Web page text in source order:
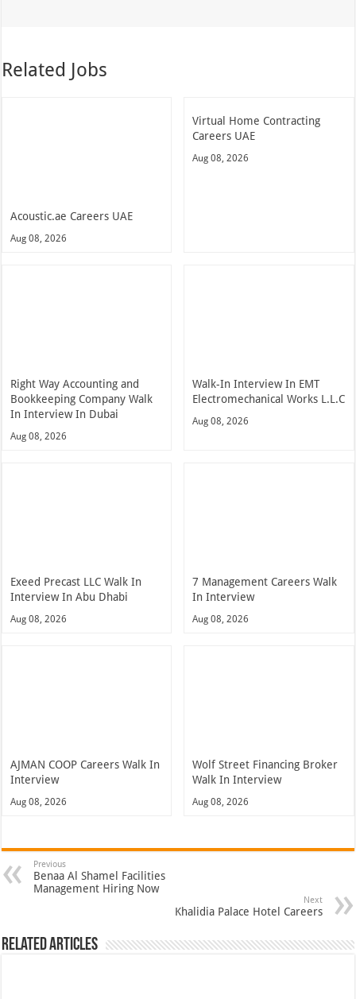
Related Jobs
Acoustic.ae Careers UAE
Aug 08, 2026
Virtual Home Contracting
Careers UAE
Aug 08, 2026
Right Way Accounting and
Bookkeeping Company Walk
In Interview In Dubai
Aug 08, 2026
Walk-In Interview In EMT
Electromechanical Works L.L.C
Aug 08, 2026
Exeed Precast LLC Walk In
Interview In Abu Dhabi
Aug 08, 2026
7 Management Careers Walk
In Interview
Aug 08, 2026
AJMAN COOP Careers Walk In
Interview
Aug 08, 2026
Wolf Street Financing Broker
Walk In Interview
Aug 08, 2026
Previous
Benaa Al Shamel Facilities
Management Hiring Now
Next
Khalidia Palace Hotel Careers
Related Articles